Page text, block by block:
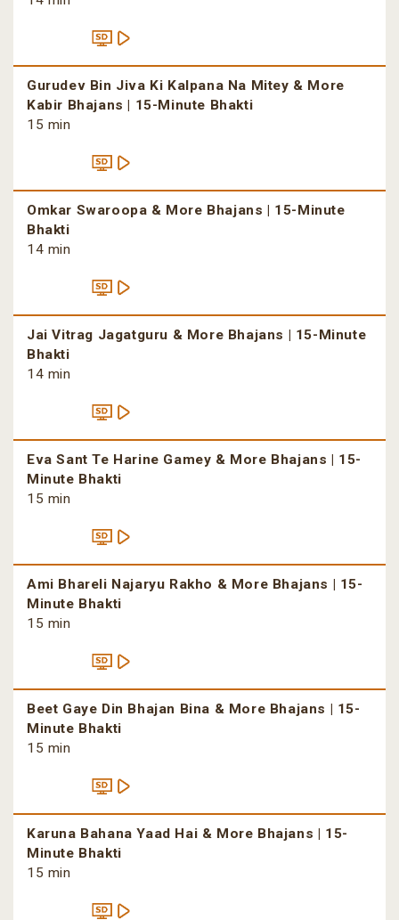
Gurudev Bin Jiva Ki Kalpana Na Mitey & More
Kabir Bhajans | 15-Minute Bhakti
15 min
Omkar Swaroopa & More Bhajans | 15-Minute
Bhakti
14 min
Jai Vitrag Jagatguru & More Bhajans | 15-Minute
Bhakti
14 min
Eva Sant Te Harine Gamey & More Bhajans | 15-
Minute Bhakti
15 min
Ami Bhareli Najaryu Rakho & More Bhajans | 15-
Minute Bhakti
15 min
Beet Gaye Din Bhajan Bina & More Bhajans | 15-
Minute Bhakti
15 min
Karuna Bahana Yaad Hai & More Bhajans | 15-
Minute Bhakti
15 min